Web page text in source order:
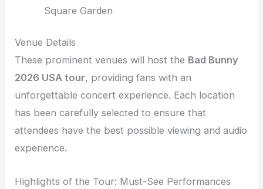
Square Garden
Venue Details
These prominent venues will host the Bad Bunny
2026 USA tour, providing fans with an
unforgettable concert experience. Each location
has been carefully selected to ensure that
attendees have the best possible viewing and audio
experience.
Highlights of the Tour: Must-See Performances